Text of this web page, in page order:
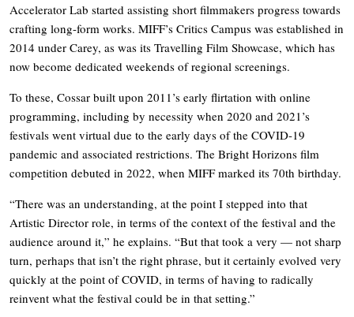
Accelerator Lab started assisting short filmmakers progress towards
crafting long-form works. MIFF’s Critics Campus was established in
2014 under Carey, as was its Travelling Film Showcase, which has
now become dedicated weekends of regional screenings.
To these, Cossar built upon 2011’s early flirtation with online
programming, including by necessity when 2020 and 2021’s
festivals went virtual due to the early days of the COVID-19
pandemic and associated restrictions. The Bright Horizons film
competition debuted in 2022, when MIFF marked its 70th birthday.
“There was an understanding, at the point I stepped into that
Artistic Director role, in terms of the context of the festival and the
audience around it,” he explains. “But that took a very — not sharp
turn, perhaps that isn’t the right phrase, but it certainly evolved very
quickly at the point of COVID, in terms of having to radically
reinvent what the festival could be in that setting.”